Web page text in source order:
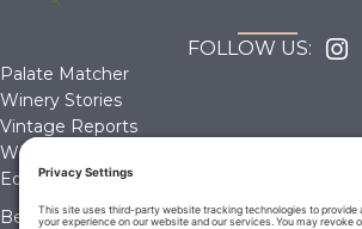
FOLLOW US:
Palate Matcher
Winery Stories
Vintage Reports
Wine Reviews
Editorials & Education
Become a Member